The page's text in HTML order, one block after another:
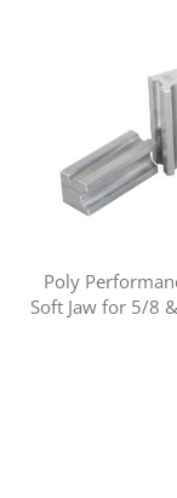
Poly
Soft Jaw for 5/8